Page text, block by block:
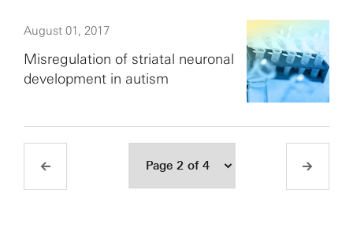
August 01, 2017
Misregulation of striatal neuronal
development in autism